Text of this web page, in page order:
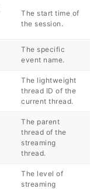
The start time of
the session.
The specific
event name.
The lightweight
thread ID of the
current thread.
The parent
thread of the
streaming
thread.
The level of
streaming